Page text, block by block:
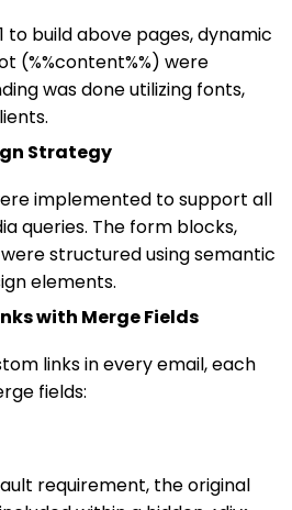
to build above pages, dynamic
(%%content%%) were
was done utilizing fonts,
Strategy
implemented to support all
queries. The form blocks,
structured using semantic
elements.
with Merge Fields
links in every email, each
fields:
requirement, the original